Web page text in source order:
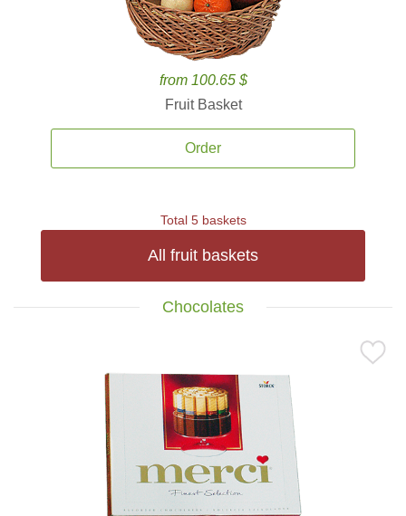
from 100.65 $
Fruit Basket
Order
Total 5 baskets
All fruit baskets
Chocolates